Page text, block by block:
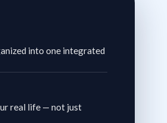
into one integrated
real life — not just